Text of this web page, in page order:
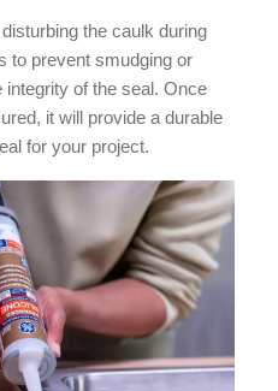
the caulk during
to prevent smudging or
of the seal. Once
it will provide a durable
for your project.